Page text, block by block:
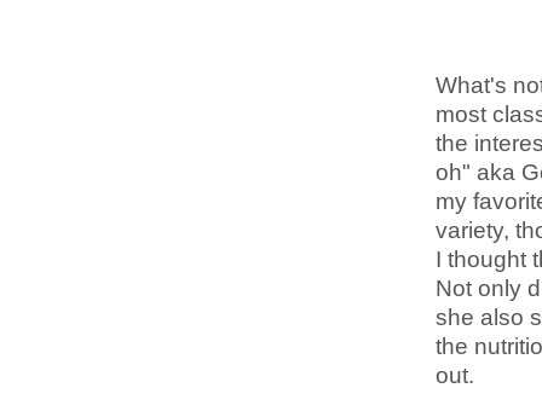
What's
most
the
oh" aka
my
variety,
I thought
Not only
she also
the
out.